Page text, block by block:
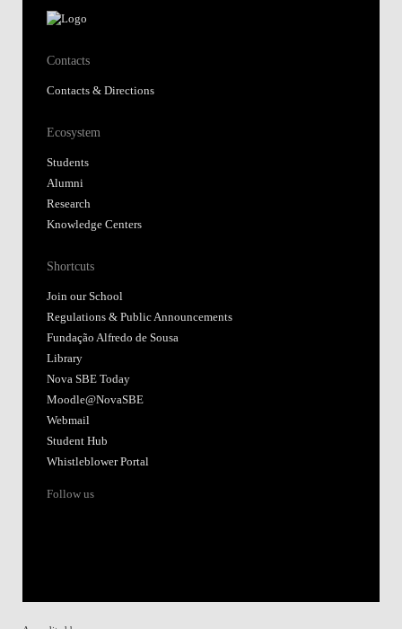
Contacts
Contacts & Directions
Ecosystem
Students
Alumni
Research
Knowledge Centers
Shortcuts
Join our School
Regulations & Public Announcements
Fundação Alfredo de Sousa
Library
Nova SBE Today
Moodle@NovaSBE
Webmail
Student Hub
Whistleblower Portal
Follow us